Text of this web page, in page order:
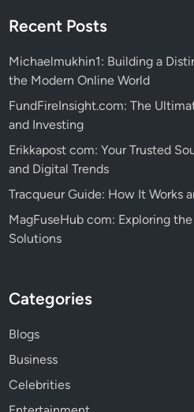
Recent Posts
Michaelmukhin1: Building a
the Modern Online World
FundFireInsight.com: The
and Investing
Erikkapost com: Your Trusted
and Digital Trends
Tracqueur Guide: How It Works
MagFuseHub com: Exploring
Solutions
Categories
Blogs
Business
Celebrities